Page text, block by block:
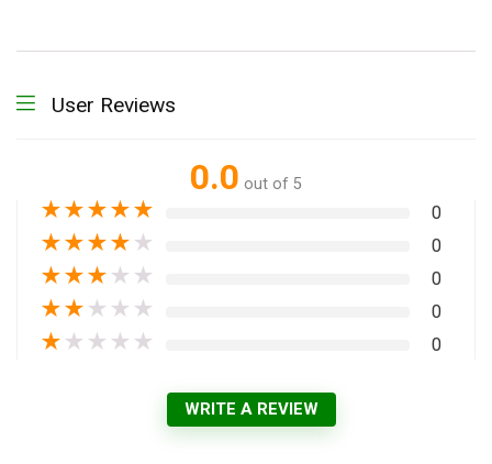
User Reviews
0.0 out of 5
★★★★★ 0
★★★★ ★ 0
★★★ ★ ★ 0
★★ ★ ★ ★ 0
★ ★ ★ ★ ★ 0
WRITE A REVIEW